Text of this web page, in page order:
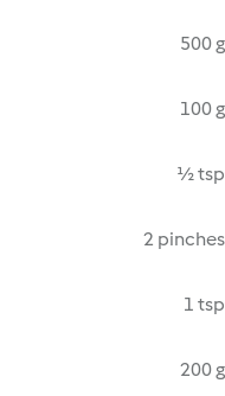
500 g
100 g
½ tsp
2 pinches
1 tsp
200 g